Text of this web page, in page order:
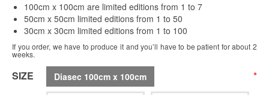
100cm x 100cm are limited editions from 1 to 7
50cm x 50cm limited editions from 1 to 50
30cm x 30cm limited editions from 1 to 100
If you order, we have to produce it and you’ll have to be patient for about 2
weeks.
SIZE *
Diasec 100cm x 100cm